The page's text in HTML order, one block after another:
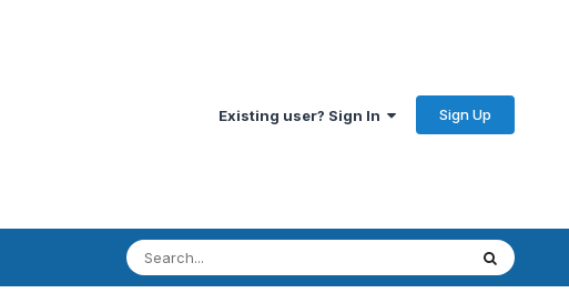
Existing user? Sign In Sign Up